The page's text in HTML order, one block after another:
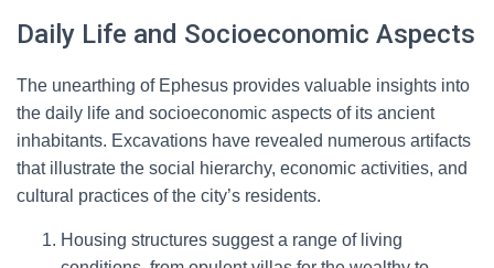
Daily Life and Socioeconomic Aspects
The unearthing of Ephesus provides valuable insights into
the daily life and socioeconomic aspects of its ancient
inhabitants. Excavations have revealed numerous artifacts
that illustrate the social hierarchy, economic activities, and
cultural practices of the city’s residents.
Housing structures suggest a range of living